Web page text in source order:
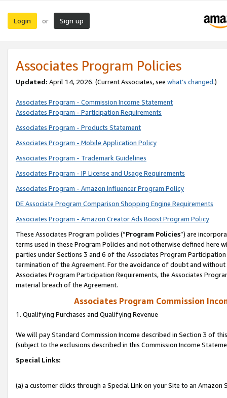
Login or Sign up
Associates Program Policies
Updated: April 14, 2026. (Current Associates, see what’s changed.)
Associates Program - Commission Income Statement
Associates Program - Participation Requirements
Associates Program - Products Statement
Associates Program - Mobile Application Policy
Associates Program - Trademark Guidelines
Associates Program - IP License and Usage Requirements
Associates Program - Amazon Influencer Program Policy
DE Associate Program Comparison Shopping Engine Requirements
Associates Program - Amazon Creator Ads Boost Program Policy
These Associates Program policies (“Program Policies”) are
terms used in these Program Policies and not otherwise defined
parties under Sections 3 and 6 of the Associates Program
termination of the Agreement. For the avoidance of doubt and
Associates Program Participation Requirements, the Associates
material breach of the Agreement.
Associates Program Commission
1. Qualifying Purchases and Qualifying Revenue
We will pay Standard Commission Income described in Section 3 of
(subject to the exclusions described in this Commission Income
Special Links:
(a) a customer clicks through a Special Link on your Site to an Amazon